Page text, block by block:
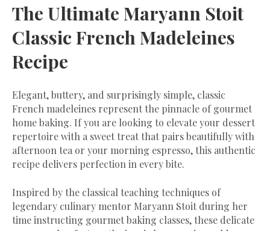
The Ultimate Maryann Stoit
Classic French Madeleines
Recipe
​Elegant, buttery, and surprisingly simple, classic
French madeleines represent the pinnacle of gourmet
home baking. If you are looking to elevate your dessert
repertoire with a sweet treat that pairs beautifully with
afternoon tea or your morning espresso, this authentic
recipe delivers perfection in every bite.
​Inspired by the classical teaching techniques of
legendary culinary mentor Maryann Stoit during her
time instructing gourmet baking classes, these delicate